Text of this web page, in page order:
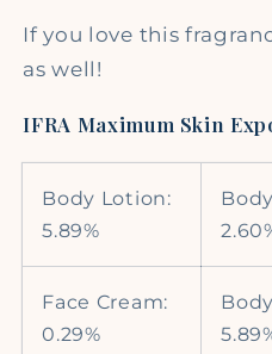
If you love this
as well!
IFRA Maximum Skin
Body Lotion:
5.89%
Face Cream:
0.29%